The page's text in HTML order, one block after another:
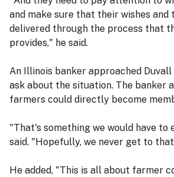
and make sure that their wishes and
delivered through the process that
provides," he said.
An Illinois banker approached
ask about the situation. The banker
farmers could directly become
"That's something we would have to
said. "Hopefully, we never get to
He added, "This is all about farmer